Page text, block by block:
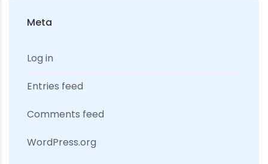
Meta
Log in
Entries feed
Comments feed
WordPress.org